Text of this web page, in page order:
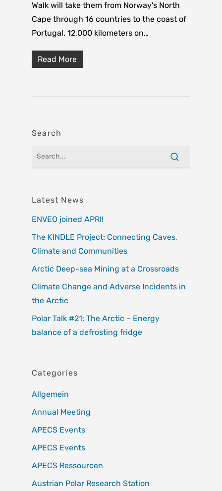
Walk will take them from Norway's North
Cape through 16 countries to the coast of
Portugal. 12,000 kilometers on…
Read More
Search
Latest News
ENVEO joined APRI!
The KINDLE Project: Connecting Caves,
Climate and Communities
Arctic Deep-sea Mining at a Crossroads
Climate Change and Adverse Incidents in
the Arctic
Polar Talk #21: The Arctic – Energy
balance of a defrosting fridge
Categories
Allgemein
Annual Meeting
APECS Events
APECS Events
APECS Ressourcen
Austrian Polar Research Station